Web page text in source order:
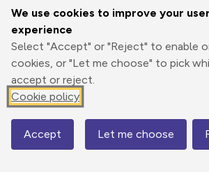
We use cookies to improve your user
experience
Select "Accept" or "Reject" to enable
cookies, or "Let me choose" to pick
accept or reject.
Cookie policy
Accept Let me choose
Print
Export
GPX
3D Fly-
through
0 m
Map